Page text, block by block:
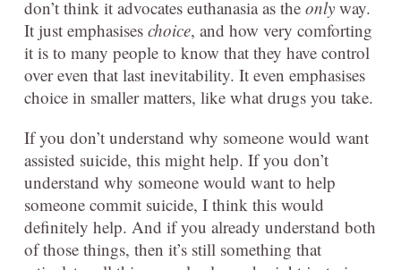
don’t think it advocates euthanasia as the only way.
It just emphasises choice, and how very comforting
it is to many people to know that they have control
over even that last inevitability. It even emphasises
choice in smaller matters, like what drugs you take.
If you don’t understand why someone would want
assisted suicide, this might help. If you don’t
understand why someone would want to help
someone commit suicide, I think this would
definitely help. And if you already understand both
of those things, then it’s still something that